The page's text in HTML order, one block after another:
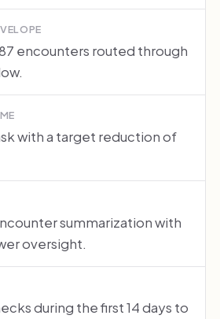
encounters routed through
with a target reduction of
summarization with
oversight.
during the first 14 days to